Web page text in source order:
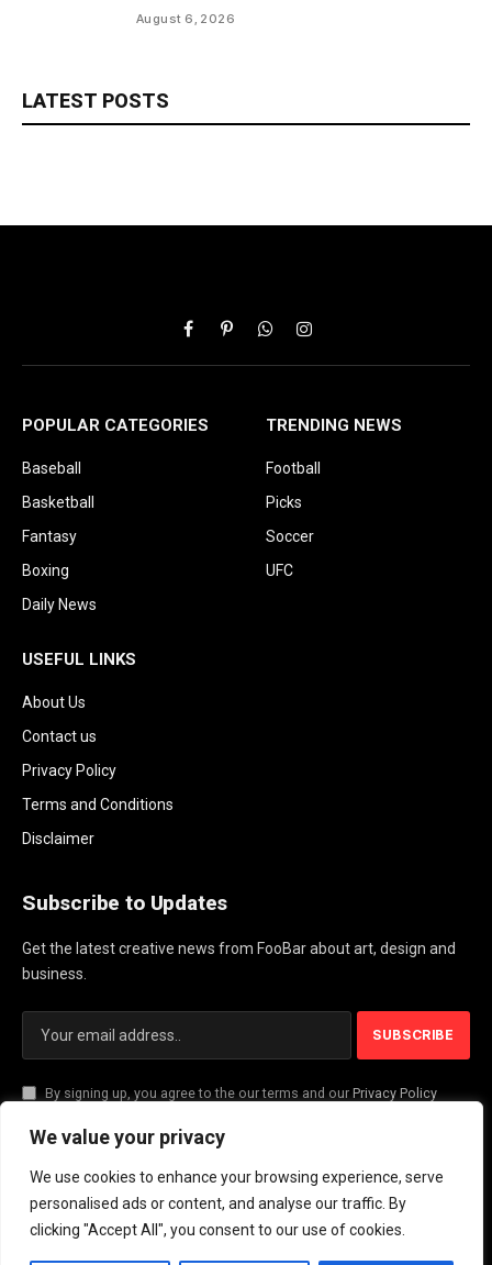
We value your privacy
We use cookies to enhance your browsing experience, serve
personalised ads or content, and analyse our traffic. By
clicking "Accept All", you consent to our use of cookies.
August 6, 2026
LATEST POSTS
FacebookPinterestWhatsAppInstagram
POPULAR CATEGORIES
Baseball
Basketball
Fantasy
Boxing
Daily News
TRENDING NEWS
Football
Picks
Soccer
UFC
USEFUL LINKS
About Us
Contact us
Privacy Policy
Terms and Conditions
Disclaimer
Subscribe to Updates
Get the latest creative news from FooBar about art, design and
business.
By signing up, you agree to the our terms and our Privacy Policy
© 2026 PlayActionNews .
About Us Contact us
Privacy Policy
Terms and Conditions
Disclaimer